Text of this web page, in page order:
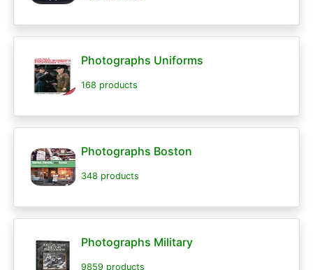
Photographs Uniforms
168 products
Photographs Boston
348 products
Photographs Military
9859 products